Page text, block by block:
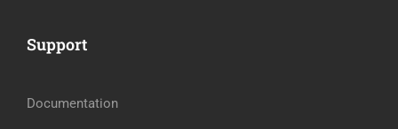
Support
Documentation